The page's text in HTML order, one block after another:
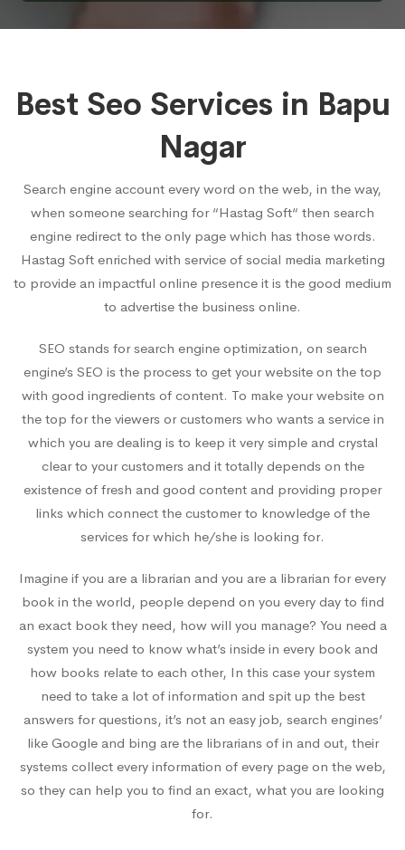
Best Seo Services in Bapu
Nagar
Search engine account every word on the web, in the way,
when someone searching for “Hastag Soft“ then search
engine redirect to the only page which has those words.
Hastag Soft enriched with service of social media marketing
to provide an impactful online presence it is the good medium
to advertise the business online.
SEO stands for search engine optimization, on search
engine’s SEO is the process to get your website on the top
with good ingredients of content. To make your website on
the top for the viewers or customers who wants a service in
which you are dealing is to keep it very simple and crystal
clear to your customers and it totally depends on the
existence of fresh and good content and providing proper
links which connect the customer to knowledge of the
services for which he/she is looking for.
Imagine if you are a librarian and you are a librarian for every
book in the world, people depend on you every day to find
an exact book they need, how will you manage? You need a
system you need to know what’s inside in every book and
how books relate to each other, In this case your system
need to take a lot of information and spit up the best
answers for questions, it’s not an easy job, search engines’
like Google and bing are the librarians of in and out, their
systems collect every information of every page on the web,
so they can help you to find an exact, what you are looking
for.